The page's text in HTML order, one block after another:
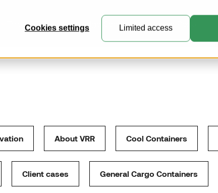
Cookies settings Limited access
and e-commerce freight.
Containers
practicality meets expert
This is VRR Knowledge Center Customer Portal
About VRR Cool Containers
Client cases General Cargo Containers